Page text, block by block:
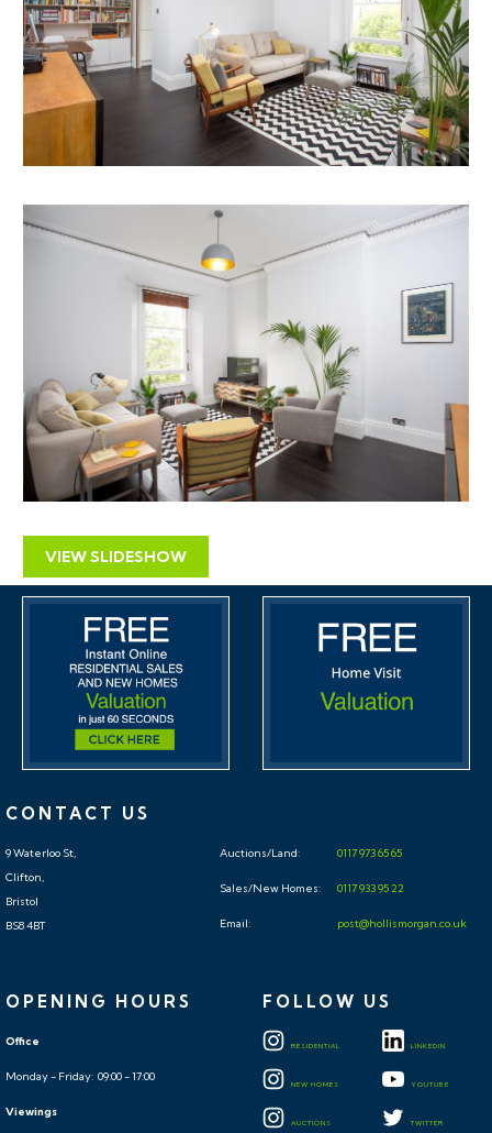
VIEW SLIDESHOW
CONTACT US
9 Waterloo St,
Clifton,
Bristol
BS8 4BT
Auctions/Land: 0117 973 65 65
Sales/New Homes: 0117 933 95 22
Email: post@hollismorgan.co.uk
OPENING HOURS
Office
Monday - Friday: 09:00 - 17:00
Viewings
FOLLOW US
RESIDENTIAL LINKEDIN
NEW HOMES YOUTUBE
AUCTIONS TWITTER